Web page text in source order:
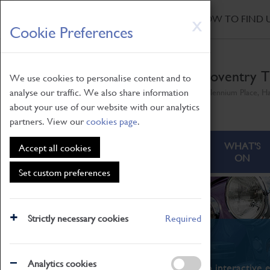
X
Cookie Preferences
We use cookies to personalise content and to
analyse our traffic. We also share information
about your use of our website with our analytics
partners. View ourcookies page.
Accept all cookies
Set custom preferences
Strictly necessary cookies Required
Analytics cookies
Skip
to
main
HOW TO FIND
Coventry
ABOUT
WHAT'S
ON
What's On